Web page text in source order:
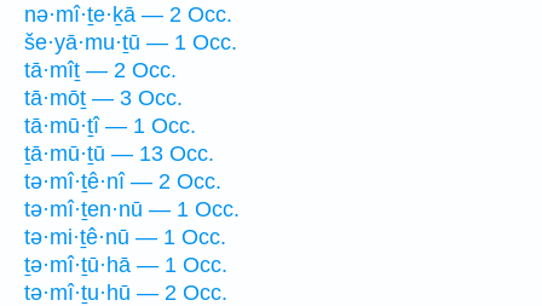
nə·mî·ṯe·ḵā — 2 Occ.
še·yā·mu·ṯū — 1 Occ.
tā·mîṯ — 2 Occ.
tā·mōṯ — 3 Occ.
tā·mū·ṯî — 1 Occ.
ṯā·mū·ṯū — 13 Occ.
tə·mî·ṯê·nî — 2 Occ.
tə·mî·ṯen·nū — 1 Occ.
tə·mi·ṯê·nū — 1 Occ.
ṯə·mî·ṯū·hā — 1 Occ.
tə·mî·ṯu·hū — 2 Occ.